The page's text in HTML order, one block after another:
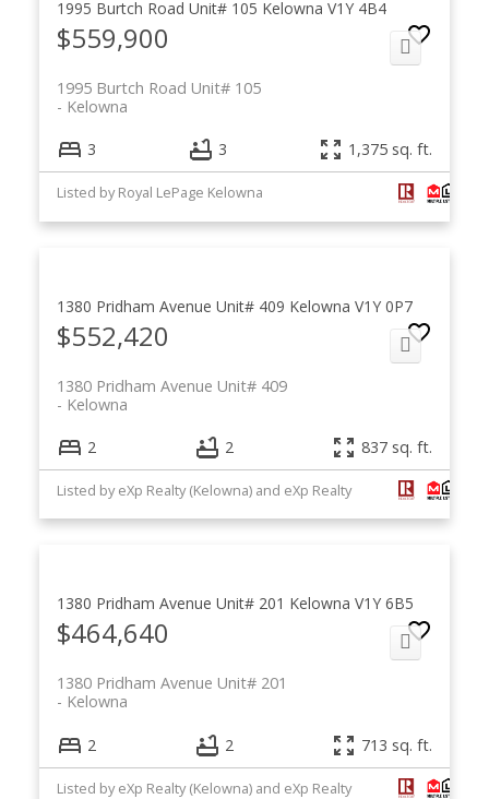
1995 Burtch Road Unit# 105 Kelowna V1Y 4B4
$559,900
1995 Burtch Road Unit# 105
Kelowna
3 3 1,375 sq. ft.
Listed by Royal LePage Kelowna
1380 Pridham Avenue Unit# 409 Kelowna V1Y 0P7
$552,420
1380 Pridham Avenue Unit# 409
Kelowna
2 2 837 sq. ft.
Listed by eXp Realty (Kelowna) and eXp Realty
1380 Pridham Avenue Unit# 201 Kelowna V1Y 6B5
$464,640
1380 Pridham Avenue Unit# 201
Kelowna
2 2 713 sq. ft.
Listed by eXp Realty (Kelowna) and eXp Realty